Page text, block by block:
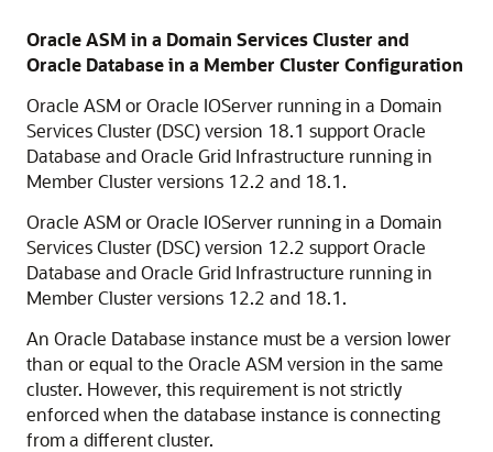
Oracle ASM in a Domain Services Cluster and
Oracle Database in a Member Cluster Configuration
Oracle ASM or Oracle IOServer running in a Domain
Services Cluster (DSC) version 18.1 support Oracle
Database and Oracle Grid Infrastructure running in
Member Cluster versions 12.2 and 18.1.
Oracle ASM or Oracle IOServer running in a Domain
Services Cluster (DSC) version 12.2 support Oracle
Database and Oracle Grid Infrastructure running in
Member Cluster versions 12.2 and 18.1.
An Oracle Database instance must be a version lower
than or equal to the Oracle ASM version in the same
cluster. However, this requirement is not strictly
enforced when the database instance is connecting
from a different cluster.